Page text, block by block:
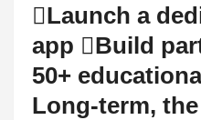
Launch a
app Build
50+
Long-term,